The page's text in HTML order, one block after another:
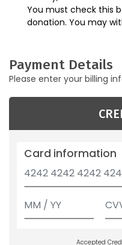
You must check this
donation. You may
Payment Details
Please enter your billing
Card information
Accepted